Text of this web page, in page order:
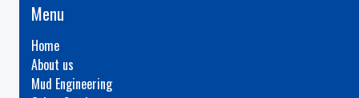
Menu
Home
About us
Mud Engineering